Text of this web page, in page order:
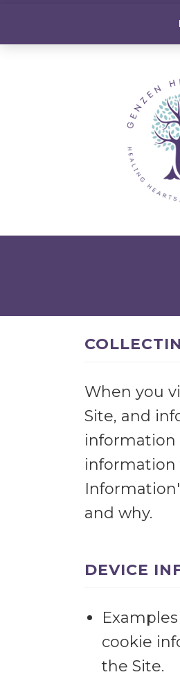
GenZen Healing
When you
Site, and
information
information
and why.
DEVICE
cookie
the Site.